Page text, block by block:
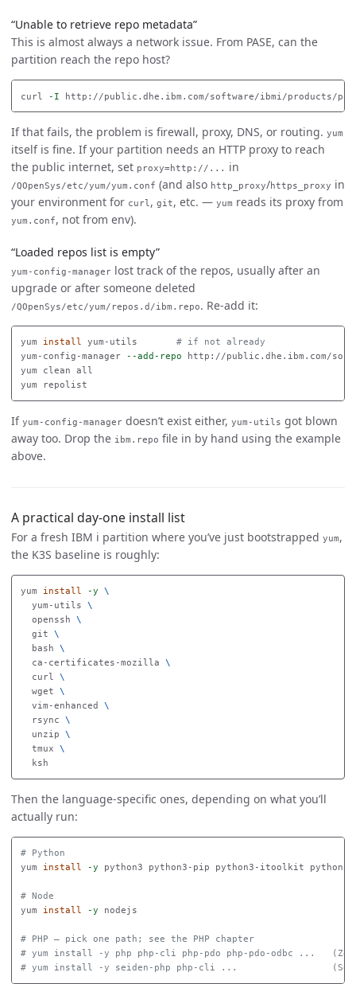
“Unable to retrieve repo metadata”
This is almost always a network issue. From PASE, can the
partition reach the repo host?
curl -I
If that fails, the problem is firewall, proxy, DNS, or routing. yum
itself is fine. If your partition needs an HTTP proxy to reach
the public internet, set proxy=http://... in
/QOpenSys/etc/yum/yum.conf (and also http_proxy/https_proxy in
your environment for curl , git, etc. — yum reads its proxy from
yum.conf, not from env).
“Loaded repos list is empty”
yum-config-manager lost track of the repos, usually after an
upgrade or after someone deleted
/QOpenSys/etc/yum/repos.d/ibm.repo. Re-add it:
yum install yum-utils # if not already
yum-config-manager
--add-repo http://public.dhe.ibm.com/
yum clean all
If yum-config-manager doesn’t exist either, yum-utils got blown
away too. Drop the ibm.repo file in by hand using the example
above.
A practical day-one install list
For a fresh IBM i partition where you’ve just bootstrapped yum,
the K3S baseline is roughly:
yum install -y
\
  yum-utils
\
  openssh
\
  git
\
  bash
\
  ca-certificates-mozilla
\
  curl
\
  wget
\
  vim-enhanced
\
  rsync
\
  unzip
\
  tmux
\
Then the language-specific ones, depending on what you’ll
actually run:
# Python
yum
install -y python3 python3-pip python3-itoolkit python3-
# Node
yum
install -y nodejs
# PHP — pick one path; see the PHP chapter
# yum install -y php php-cli php-pdo php-pdo-odbc ...
# yum install -y seiden-php php-cli ...